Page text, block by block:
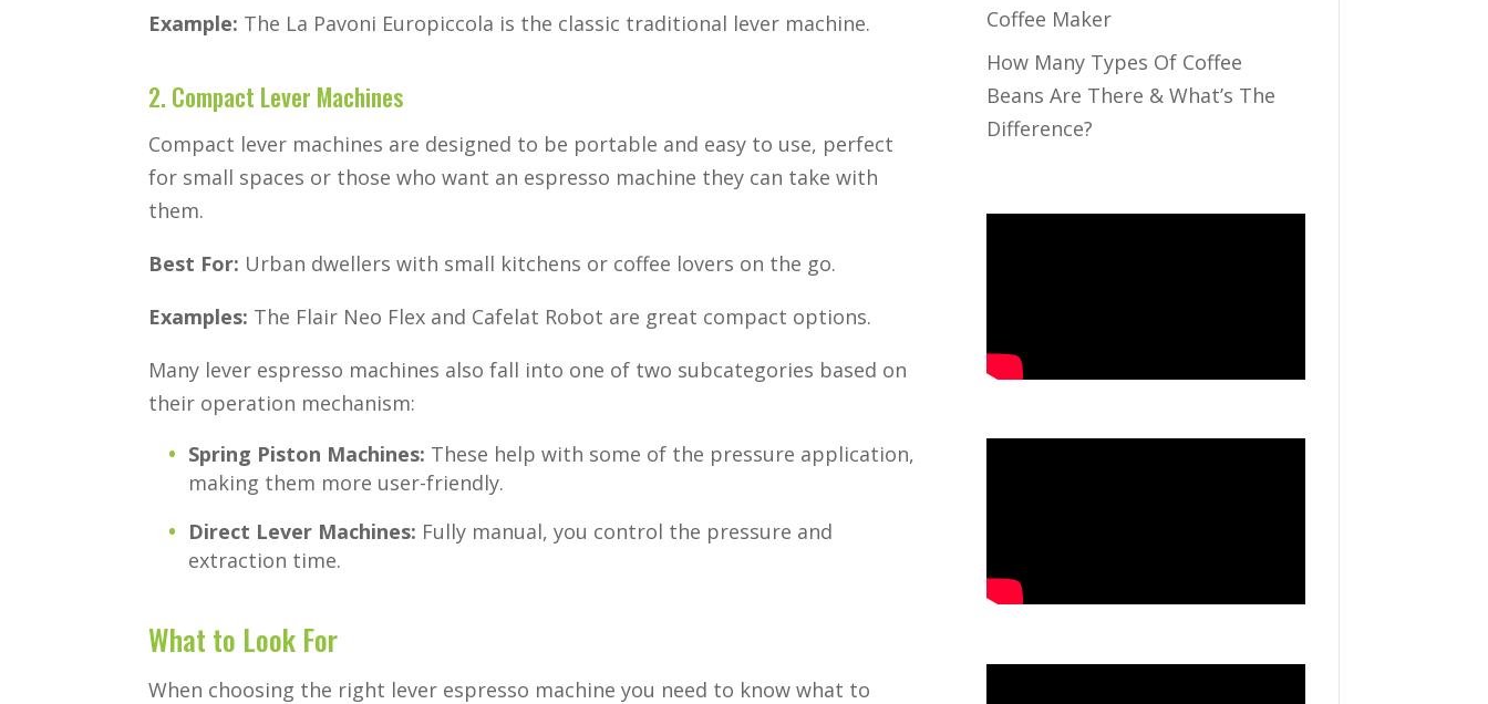
Example: The La Pavoni Europiccola is the classic traditional lever machine.
2. Compact Lever Machines
Compact lever machines are designed to be portable and easy to use, perfect
for small spaces or those who want an espresso machine they can take with
them.
Best For: Urban dwellers with small kitchens or coffee lovers on the go.
Examples: The Flair Neo Flex and Cafelat Robot are great compact options.
Many lever espresso machines also fall into one of two subcategories based on
their operation mechanism:
Spring Piston Machines: These help with some of the pressure application,
making them more user-friendly.
Direct Lever Machines: Fully manual, you control the pressure and
extraction time.
What to Look For
When choosing the right lever espresso machine you need to know what to
Coffee Maker
How Many Types Of Coffee
Beans Are There & What’s The
Difference?